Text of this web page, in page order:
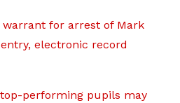
for arrest of Mark
electronic record
top-performing pupils may